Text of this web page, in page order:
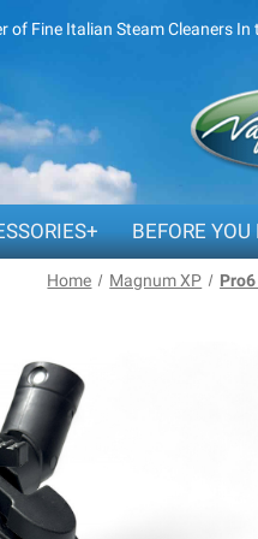
of Fine Italian Steam Cleaners In
BEFORE YOU
Home Magnum XP